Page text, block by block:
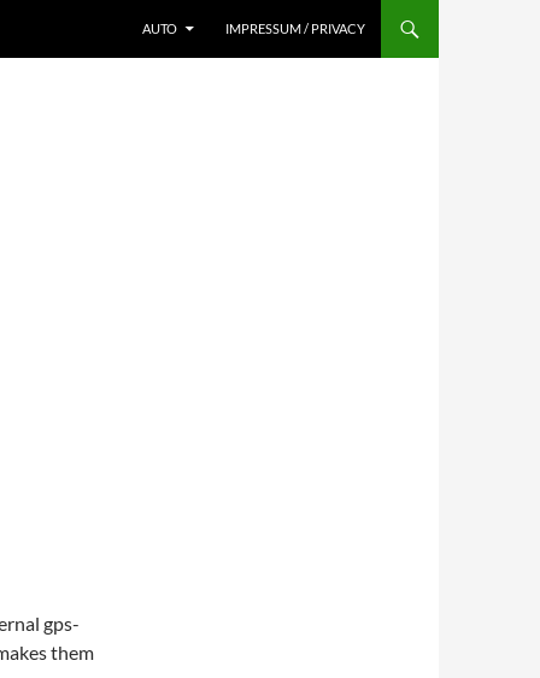
AUTO IMPRESSUM / PRIVACY
gps-
them